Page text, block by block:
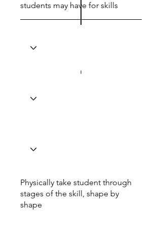
students may have for skills
Physically take student through
stages of the skill, shape by
shape